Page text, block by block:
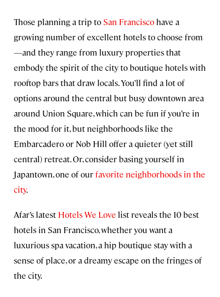
Those planning a trip to San Francisco have a
growing number of excellent hotels to choose from
—and they range from luxury properties that
embody the spirit of the city to boutique hotels with
rooftop bars that draw locals. You’ll find a lot of
options around the central but busy downtown area
around Union Square, which can be fun if you’re in
the mood for it, but neighborhoods like the
Embarcadero or Nob Hill offer a quieter (yet still
central) retreat. Or, consider basing yourself in
Japantown, one of ourfavorite neighborhoods in the
city.
Afar’s latest Hotels We Love list reveals the 10 best
hotels in San Francisco, whether you want a
luxurious spa vacation, a hip boutique stay with a
sense of place, or a dreamy escape on the fringes of
the city.